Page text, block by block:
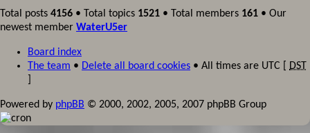
Total posts 4156 • Total topics 1521 • Total members 161 • Our
newest member WaterU5er
Board index
The team • Delete all board cookies • All times are UTC [
DST
Powered by phpBB © 2000, 2002, 2005, 2007 phpBB Group